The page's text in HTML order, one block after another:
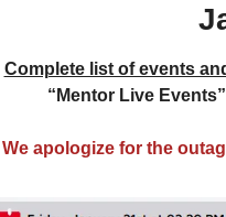
Complete list of events
“Mentor Live
We apologize for the